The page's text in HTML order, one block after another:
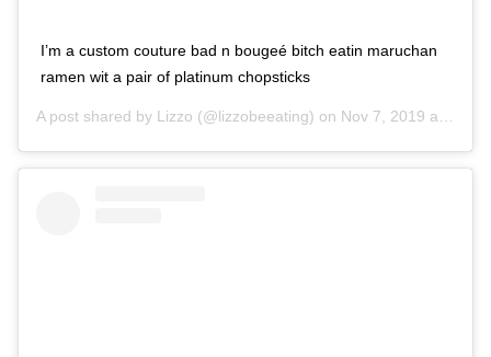
I’m a custom couture bad n bougeé bitch eatin maruchan
ramen wit a pair of platinum chopsticks
A post shared by Lizzo (@lizzobeeating) on Nov 7, 2019 at 10:53am PST